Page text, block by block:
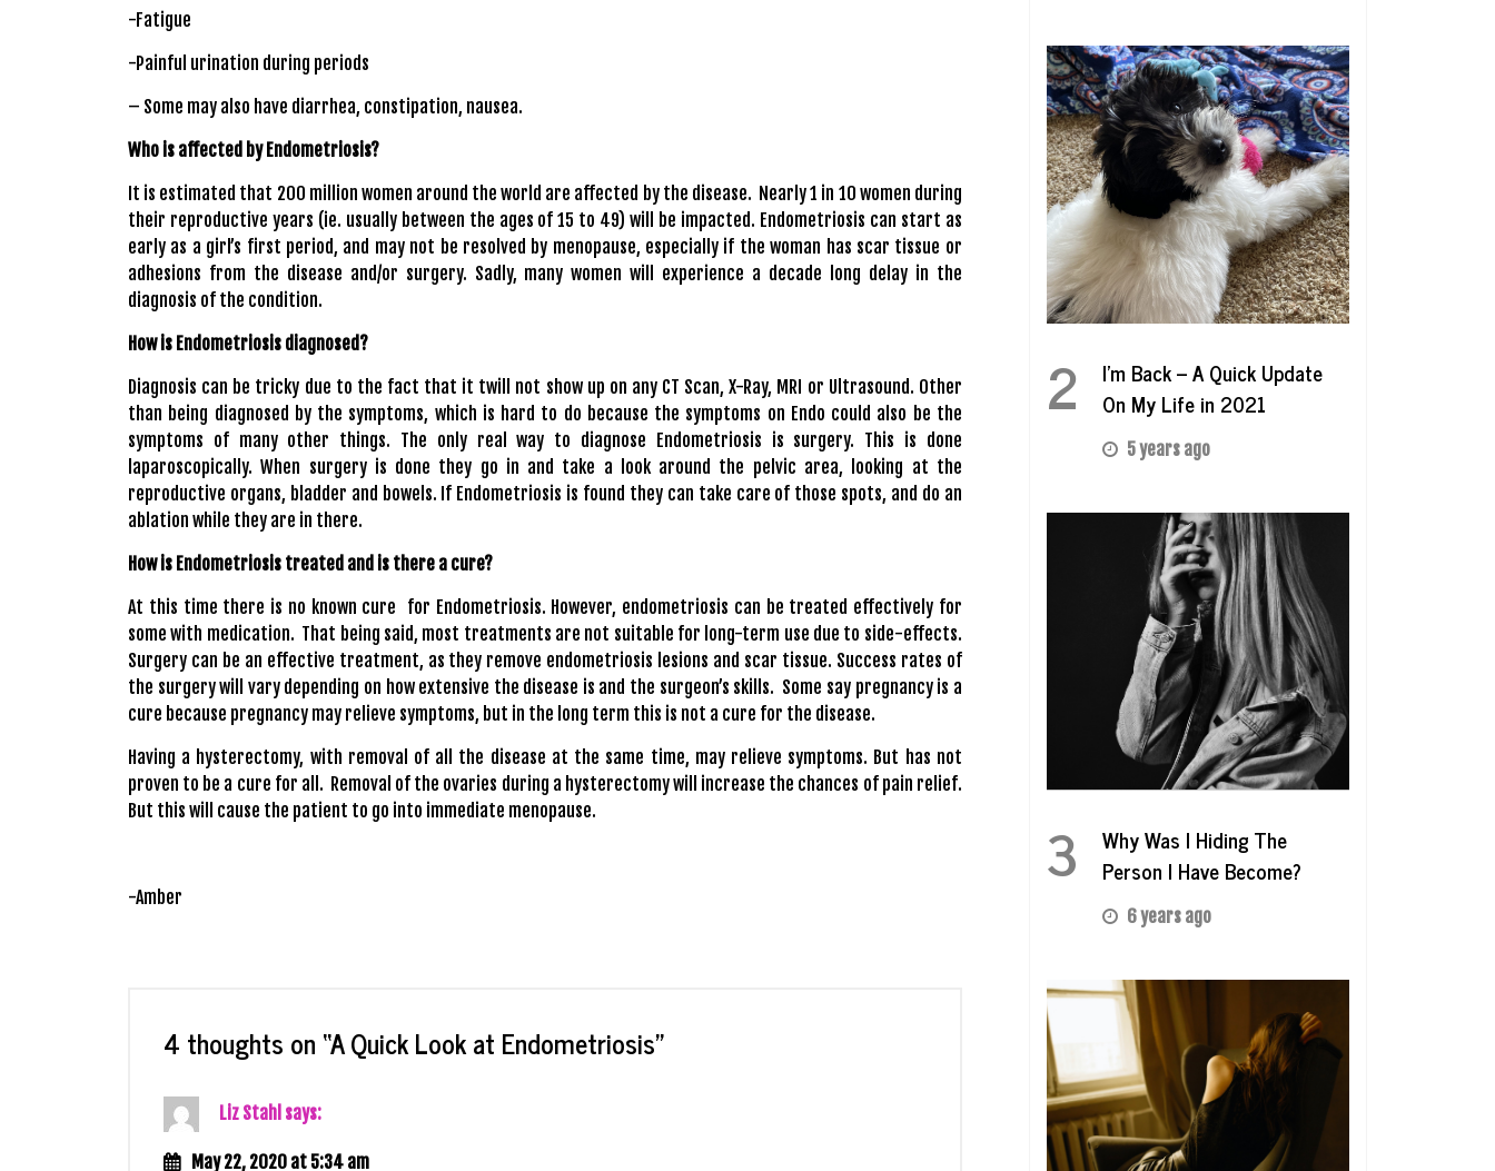
-Fatigue
-Painful urination during periods
– Some may also have diarrhea, constipation, nausea.
Who is affected by Endometriosis?
It is estimated that 200 million women around the world are affected by the disease. Nearly 1 in 10 women during
their reproductive years (ie. usually between the ages of 15 to 49) will be impacted. Endometriosis can start as
early as a girl’s first period, and may not be resolved by menopause, especially if the woman has scar tissue or
adhesions from the disease and/or surgery. Sadly, many women will experience a decade long delay in the
diagnosis of the condition.
How is Endometriosis diagnosed?
Diagnosis can be tricky due to the fact that it twill not show up on any CT Scan, X-Ray, MRI or Ultrasound. Other
than being diagnosed by the symptoms, which is hard to do because the symptoms on Endo could also be the
symptoms of many other things. The only real way to diagnose Endometriosis is surgery. This is done
laparoscopically. When surgery is done they go in and take a look around the pelvic area, looking at the
reproductive organs, bladder and bowels. If Endometriosis is found they can take care of those spots, and do an
ablation while they are in there.
How is Endometriosis treated and is there a cure?
At this time there is no known cure for Endometriosis. However, endometriosis can be treated effectively for
some with medication. That being said, most treatments are not suitable for long-term use due to side-effects.
Surgery can be an effective treatment, as they remove endometriosis lesions and scar tissue. Success rates of
the surgery will vary depending on how extensive the disease is and the surgeon’s skills. Some say pregnancy is a
cure because pregnancy may relieve symptoms, but in the long term this is not a cure for the disease.
Having a hysterectomy, with removal of all the disease at the same time, may relieve symptoms. But has not
proven to be a cure for all. Removal of the ovaries during a hysterectomy will increase the chances of pain relief.
But this will cause the patient to go into immediate menopause.
-Amber
4 thoughts on “A Quick Look at Endometriosis”
Liz Stahl says:
May 22, 2020 at 5:34 am
2
I’m Back – A Quick Update
On My Life in 2021
5 years ago
3
Why Was I Hiding The
Person I Have Become?
6 years ago